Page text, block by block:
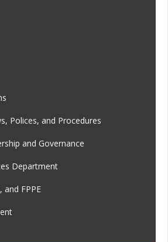
Polices, and Procedures
and Governance
Department
and FPPE